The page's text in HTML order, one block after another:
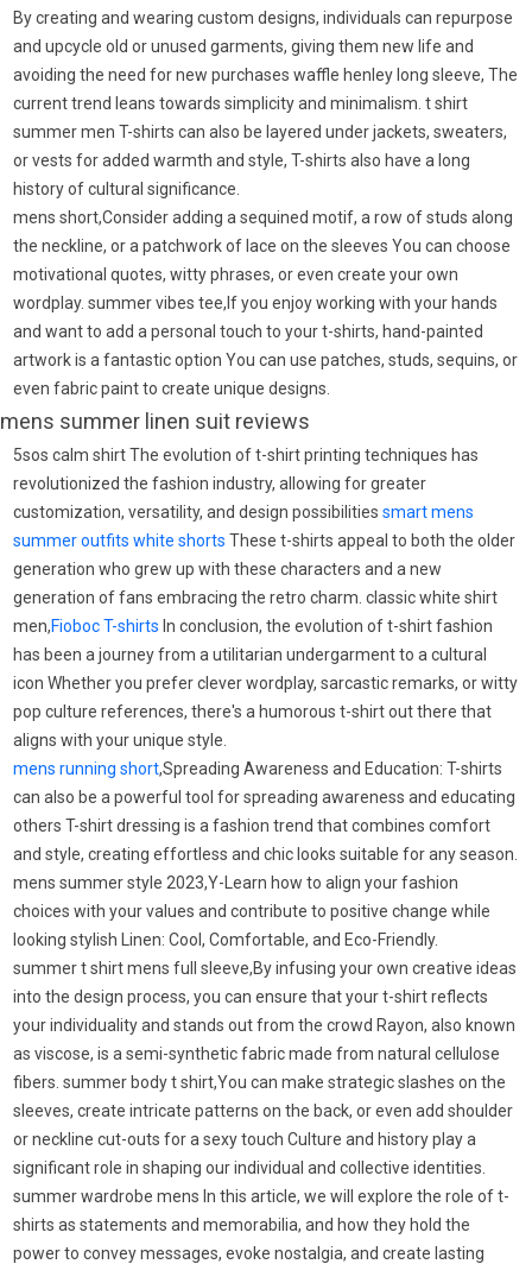
By creating and wearing custom designs, individuals can repurpose
and upcycle old or unused garments, giving them new life and
avoiding the need for new purchases waffle henley long sleeve, The
current trend leans towards simplicity and minimalism. t shirt
summer men T-shirts can also be layered under jackets, sweaters,
or vests for added warmth and style, T-shirts also have a long
history of cultural significance.
mens short,Consider adding a sequined motif, a row of studs along
the neckline, or a patchwork of lace on the sleeves You can choose
motivational quotes, witty phrases, or even create your own
wordplay. summer vibes tee,If you enjoy working with your hands
and want to add a personal touch to your t-shirts, hand-painted
artwork is a fantastic option You can use patches, studs, sequins, or
even fabric paint to create unique designs.
mens summer linen suit reviews
5sos calm shirt The evolution of t-shirt printing techniques has
revolutionized the fashion industry, allowing for greater
customization, versatility, and design possibilitiessmart mens
summer outfits white shorts These t-shirts appeal to both the older
generation who grew up with these characters and a new
generation of fans embracing the retro charm. classic white shirt
men,Fioboc T-shirts In conclusion, the evolution of t-shirt fashion
has been a journey from a utilitarian undergarment to a cultural
icon Whether you prefer clever wordplay, sarcastic remarks, or witty
pop culture references, there's a humorous t-shirt out there that
aligns with your unique style.
mens running short,Spreading Awareness and Education: T-shirts
can also be a powerful tool for spreading awareness and educating
others T-shirt dressing is a fashion trend that combines comfort
and style, creating effortless and chic looks suitable for any season.
mens summer style 2023,Y-Learn how to align your fashion
choices with your values and contribute to positive change while
looking stylish Linen: Cool, Comfortable, and Eco-Friendly.
summer t shirt mens full sleeve,By infusing your own creative ideas
into the design process, you can ensure that your t-shirt reflects
your individuality and stands out from the crowd Rayon, also known
as viscose, is a semi-synthetic fabric made from natural cellulose
fibers. summer body t shirt,You can make strategic slashes on the
sleeves, create intricate patterns on the back, or even add shoulder
or neckline cut-outs for a sexy touch Culture and history play a
significant role in shaping our individual and collective identities.
summer wardrobe mens In this article, we will explore the role of t-
shirts as statements and memorabilia, and how they hold the
power to convey messages, evoke nostalgia, and create lasting